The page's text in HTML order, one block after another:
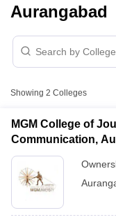
Aurangabad
Showing 2 Colleges
MGM College of
Communication,